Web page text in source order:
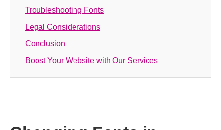
Troubleshooting Fonts
Legal Considerations
Conclusion
Boost Your Website with Our Services